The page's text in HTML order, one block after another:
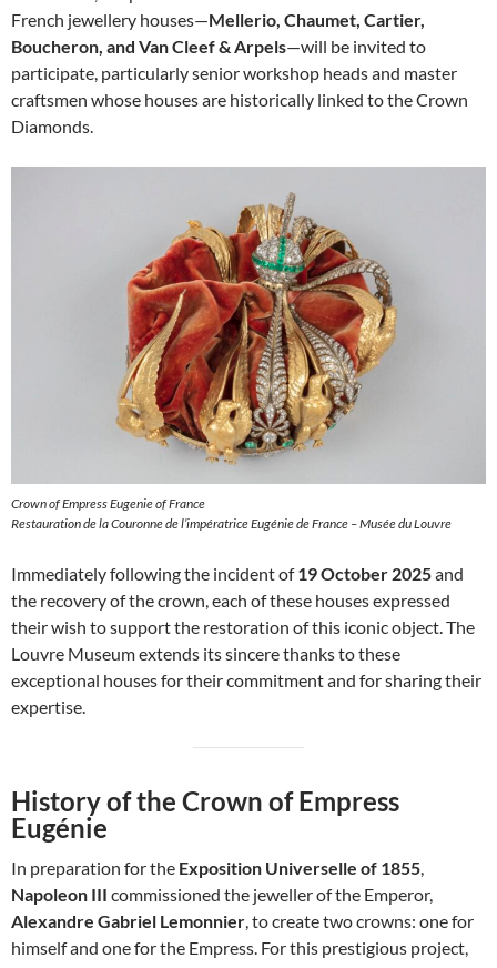
French jewellery houses—Mellerio, Chaumet, Cartier,
Boucheron, and Van Cleef & Arpels—will be invited to
participate, particularly senior workshop heads and master
craftsmen whose houses are historically linked to the Crown
Diamonds.
Crown of Empress Eugenie of France
Restauration de la Couronne de l’impératrice Eugénie de France – Musée du Louvre
Immediately following the incident of19 October 2025and
the recovery of the crown, each of these houses expressed
their wish to support the restoration of this iconic object. The
Louvre Museum extends its sincere thanks to these
exceptional houses for their commitment and for sharing their
expertise.
History of the Crown of Empress
Eugénie
In preparation for the Exposition Universelle of 1855
Napoleon III commissioned the jeweller of the Emperor,
Alexandre Gabriel Lemonnier , to create two crowns: one for
himself and one for the Empress. For this prestigious project,